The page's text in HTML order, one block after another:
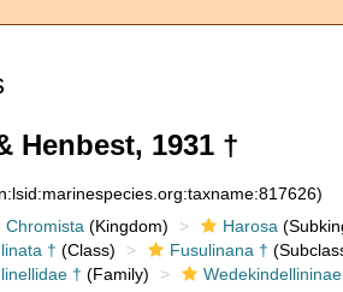
Henbest, 1931 †
Chromista (Kingdom) Harosa
† (Class) Fusulinana †
† (Family)